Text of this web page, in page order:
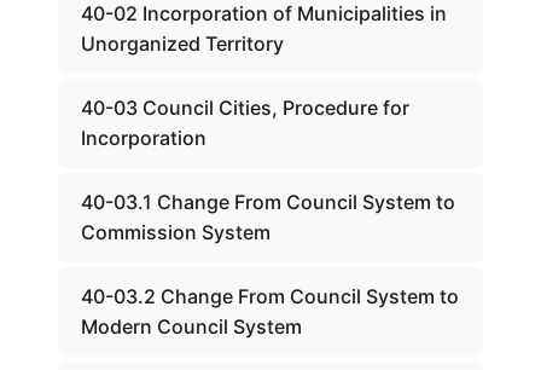
40-02 Incorporation of Municipalities in
Unorganized Territory
40-03 Council Cities, Procedure for
Incorporation
40-03.1 Change From Council System to
Commission System
40-03.2 Change From Council System to
Modern Council System